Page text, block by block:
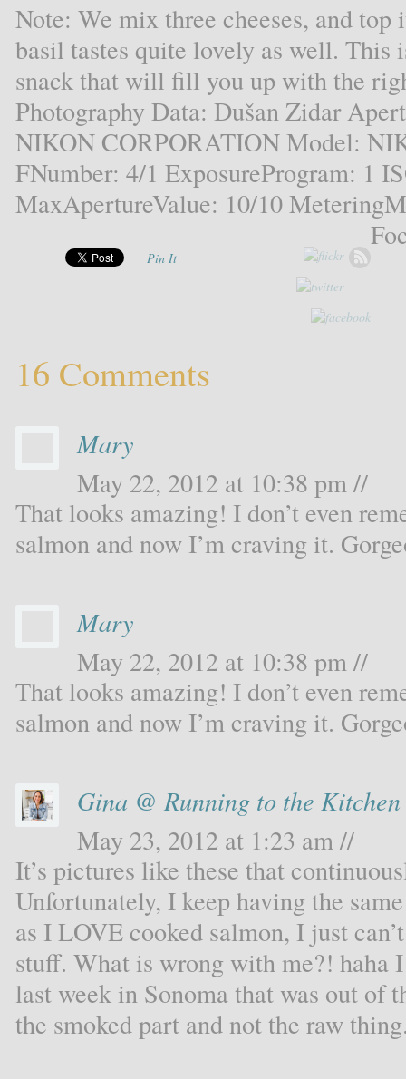
Note: We mix three cheeses, and
basil tastes quite lovely as well. This
snack that will fill you up with the
Photography Data: Dušan Zidar
NIKON CORPORATION Model:
FNumber: 4/1 ExposureProgram: 1
MaxApertureValue: 10/10
Pin It
16 Comments
Mary
May 22, 2012 at 10:38 pm //
That looks amazing! I don’t even
salmon and now I’m craving it.
Mary
May 22, 2012 at 10:38 pm //
That looks amazing! I don’t even
salmon and now I’m craving it.
Gina @ Running to the Kitchen
May 23, 2012 at 1:23 am //
It’s pictures like these that
Unfortunately, I keep having the
as I LOVE cooked salmon, I just
stuff. What is wrong with me?! haha
last week in Sonoma that was out of
the smoked part and not the raw